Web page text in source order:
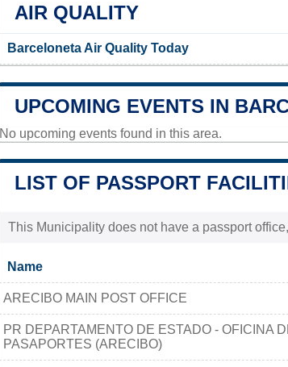
AIR QUALITY
Barceloneta Air Quality Today
UPCOMING EVENTS IN
No upcoming events found in this area.
LIST OF PASSPORT
This Municipality does not have a passport
Name
ARECIBO MAIN POST OFFICE
PR DEPARTAMENTO DE ESTADO - OFICINA
PASAPORTES (ARECIBO)